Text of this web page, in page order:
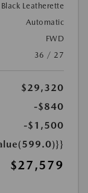
Black Leatherette
Automatic
FWD
36 / 27
$29,320
-$840
-$1,500
$27,579